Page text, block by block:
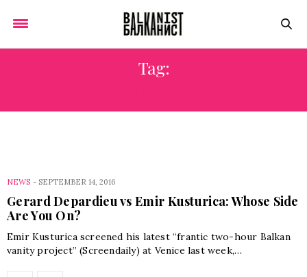
Tag:
NEWS - SEPTEMBER 14, 2016
Gerard Depardieu vs Emir Kusturica: Whose Side
Are You On?
Emir Kusturica screened his latest “frantic two-hour Balkan
vanity project” (Screendaily) at Venice last week,…